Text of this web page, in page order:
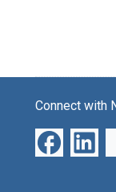
Connect with